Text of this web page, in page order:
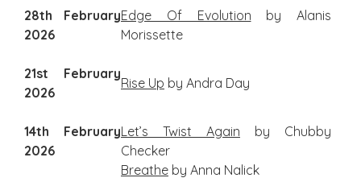
28th February
2026
Edge Of Evolution by Alanis
Morissette
21st February
2026
Rise Up by Andra Day
14th February
2026
Let’s Twist Again by Chubby
Checker
Breathe by Anna Nalick